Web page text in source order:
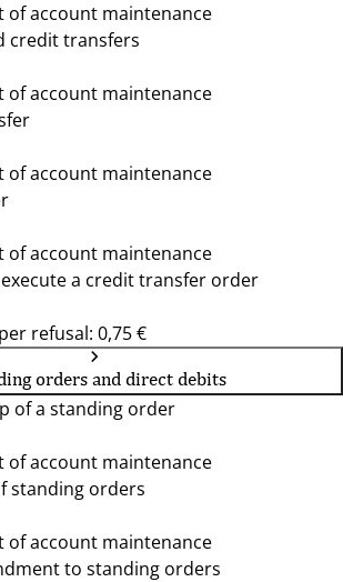
of account maintenance
credit transfers
of account maintenance
of account maintenance
of account maintenance
a credit transfer order
refusal: 0,75 €
orders and direct debits
of a standing order
of account maintenance
standing orders
of account maintenance
to standing orders